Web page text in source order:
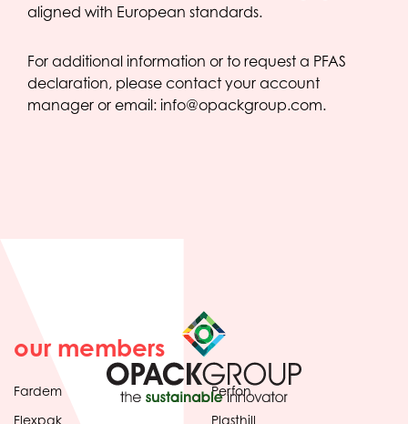
aligned with European standards.
For additional information or to request a PFAS
declaration, please contact your account
manager or email: info@opackgroup.com.
our members
Fardem
Flexpak
Perfon
Plasthill